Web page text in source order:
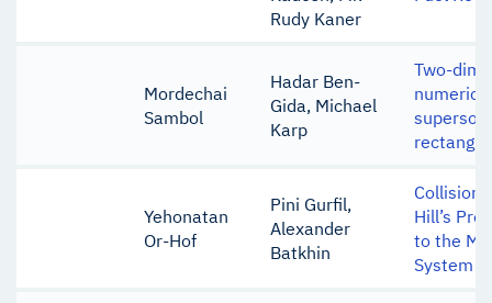
Rudy Kaner
Mordechai
Sambol
Hadar Ben-
Gida, Michael
Karp
Two-
Yehonatan
Or-Hof
Pini Gurfil,
Alexander
Batkhin
Collision
Hill’s
to the
System